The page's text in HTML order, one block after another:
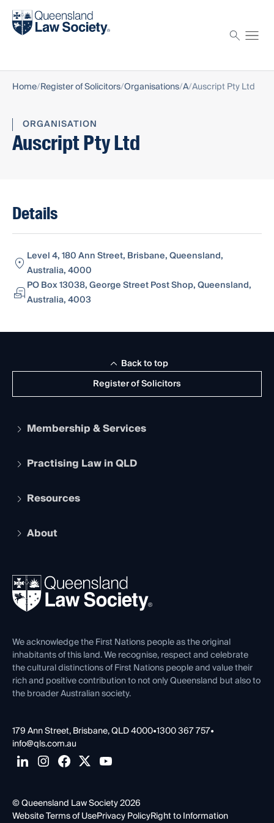
Find a solicitor
Home Register of Solicitors Organisations A Auscript Pty Ltd
ORGANISATION
Auscript Pty Ltd
Details
Level 4, 180 Ann Street, Brisbane, Queensland,
Australia, 4000
PO Box 13038, George Street Post Shop, Queensland,
Australia, 4003
Register of Solicitors
Back to top
Membership & Services
Apply to become a member
Services and Benefits
Practising Law in QLD
Legal Practitioner Admission Board
Compliance
Ethics
Resources
The Hub: Early Career Lawyers
REIQ Property Contracts
Forms library
About
News, Media & Advocacy
Careers at QLS
Venue Hire
Contact Us
We acknowledge the First Nations people as the original
inhabitants of this land. We recognise, respect and celebrate
the cultural distinctions of First Nations people and value their
rich and positive contribution to not only Queensland but also to
the broader Australian society.
179 Ann Street, Brisbane, QLD 4000•1300 367 757•
info@qls.com.au
© Queensland Law Society 2026
Website Terms of UsePrivacy PolicyRight to Information